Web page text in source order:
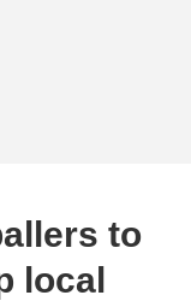
to
local